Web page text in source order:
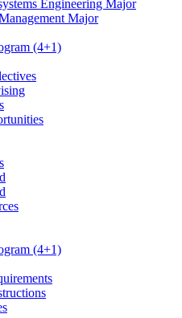
Engineering Major
Major
(4+1)
(4+1)